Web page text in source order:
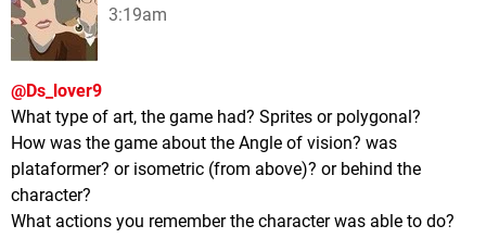
3:19am
@Ds_lover9
What type of art, the game had? Sprites or polygonal?
How was the game about the Angle of vision? was
plataformer? or isometric (from above)? or behind the
character?
What actions you remember the character was able to do?